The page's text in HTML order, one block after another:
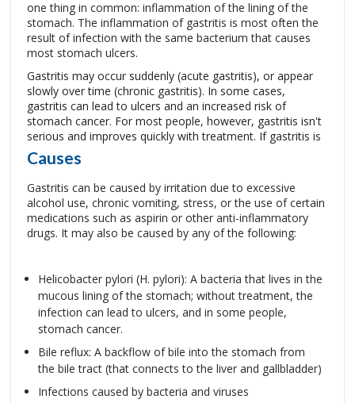
one thing in common: inflammation of the lining of the
stomach. The inflammation of gastritis is most often the
result of infection with the same bacterium that causes
most stomach ulcers.
Gastritis may occur suddenly (acute gastritis), or appear
slowly over time (chronic gastritis). In some cases,
gastritis can lead to ulcers and an increased risk of
stomach cancer. For most people, however, gastritis isn't
serious and improves quickly with treatment.
Causes
Gastritis can be caused by irritation due to excessive
alcohol use, chronic vomiting, stress, or the use of certain
medications such as aspirin or other anti-inflammatory
drugs. It may also be caused by any of the following:
Helicobacter pylori (H. pylori): A bacteria that lives in the
mucous lining of the stomach; without treatment, the
infection can lead to ulcers, and in some people,
stomach cancer.
Bile reflux: A backflow of bile into the stomach from
the bile tract (that connects to the liver and gallbladder)
Infections caused by bacteria and viruses
If gastritis is